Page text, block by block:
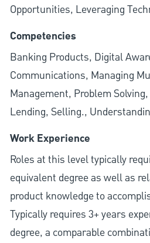
Opportunities, Leveraging
Competencies
Banking Products, Digital
Communications, Managing
Management, Problem
Lending, Selling.,
Work Experience
Roles at this level typically
equivalent degree as well as
product knowledge to
Typically requires 3+ years
degree, a comparable